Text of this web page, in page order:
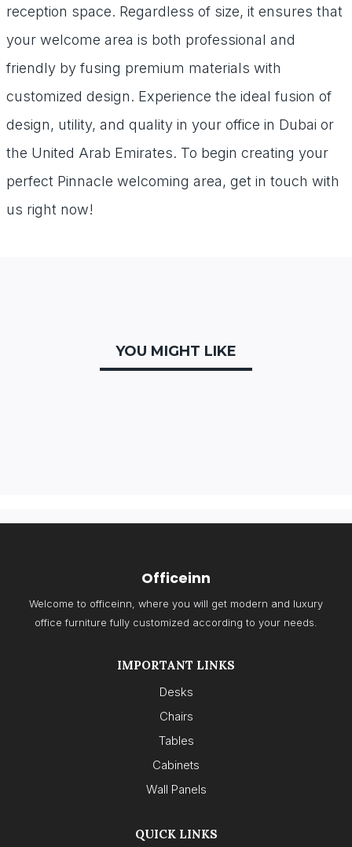
reception space. Regardless of size, it ensures that
your welcome area is both professional and
friendly by fusing premium materials with
customized design. Experience the ideal fusion of
design, utility, and quality in your office in Dubai or
the United Arab Emirates. To begin creating your
perfect Pinnacle welcoming area, get in touch with
us right now!
YOU MIGHT LIKE
Officeinn
Welcome to officeinn, where you will get modern and luxury
office furniture fully customized according to your needs.
IMPORTANT LINKS
Desks
Chairs
Tables
Cabinets
Wall Panels
QUICK LINKS